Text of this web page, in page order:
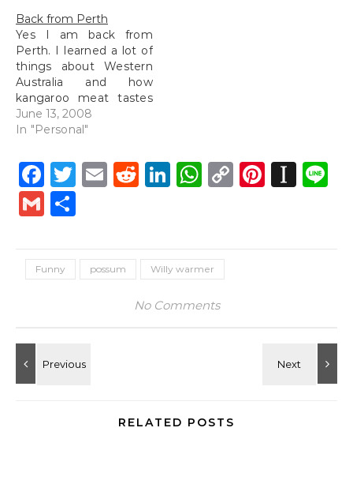
Back from Perth
Yes I am back from
Perth. I learned a lot of
things about Western
Australia and how
kangaroo meat tastes
like beef if cooked
correctly. I also learned
students when they
talk about how scary
some animal's meat
can be and all the
June 13, 2008
In "Personal"
Facebook
Twitter
EmailReddit
LinkedIn
WhatsApp
Copy
Gmail
Funny possum Willy warmer
No Comments
RELATED POSTS